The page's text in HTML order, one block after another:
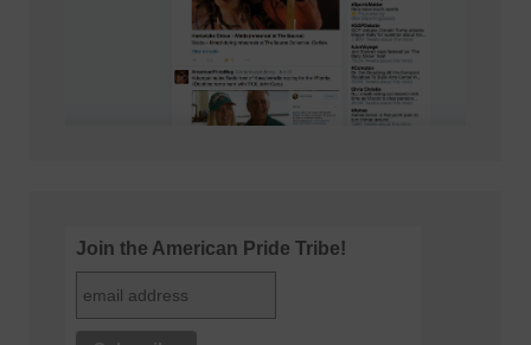
Join the American Pride Tribe!